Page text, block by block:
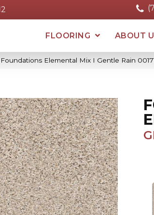
FLOORING ABOUT
Elemental Mix I Gentle Rain